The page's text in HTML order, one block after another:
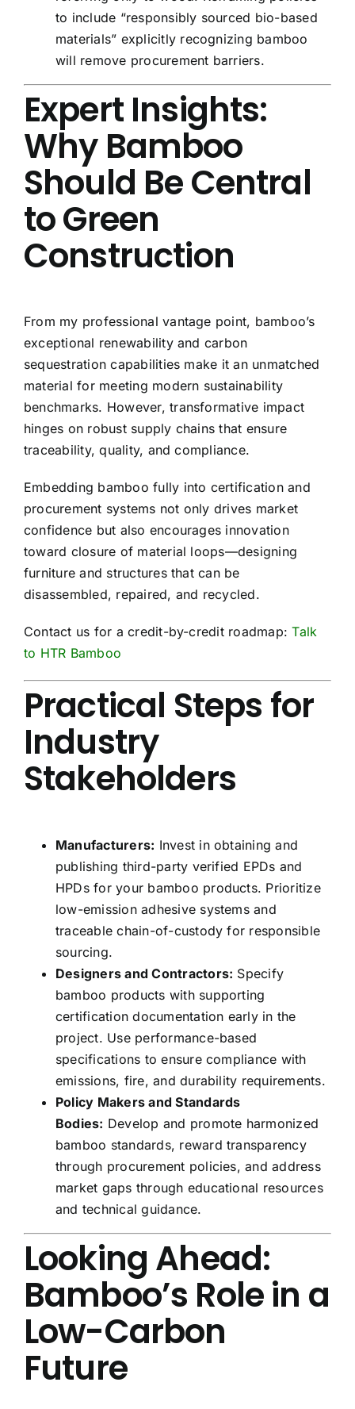
to include “responsibly sourced bio-based
materials” explicitly recognizing bamboo
will remove procurement barriers.
Expert Insights:
Why Bamboo
Should Be Central
to Green
Construction
From my professional vantage point, bamboo’s
exceptional renewability and carbon
sequestration capabilities make it an unmatched
material for meeting modern sustainability
benchmarks. However, transformative impact
hinges on robust supply chains that ensure
traceability, quality, and compliance.
Embedding bamboo fully into certification and
procurement systems not only drives market
confidence but also encourages innovation
toward closure of material loops—designing
furniture and structures that can be
disassembled, repaired, and recycled.
Contact us for a credit-by-credit roadmap:Talk
to HTR Bamboo
Practical Steps for
Industry
Stakeholders
Manufacturers: Invest in obtaining and
publishing third-party verified EPDs and
HPDs for your bamboo products. Prioritize
low-emission adhesive systems and
traceable chain-of-custody for responsible
sourcing.
Designers and Contractors: Specify
bamboo products with supporting
certification documentation early in the
project. Use performance-based
specifications to ensure compliance with
emissions, fire, and durability requirements.
Policy Makers and Standards
Bodies: Develop and promote harmonized
bamboo standards, reward transparency
through procurement policies, and address
market gaps through educational resources
and technical guidance.
Looking Ahead:
Bamboo’s Role in a
Low-Carbon
Future